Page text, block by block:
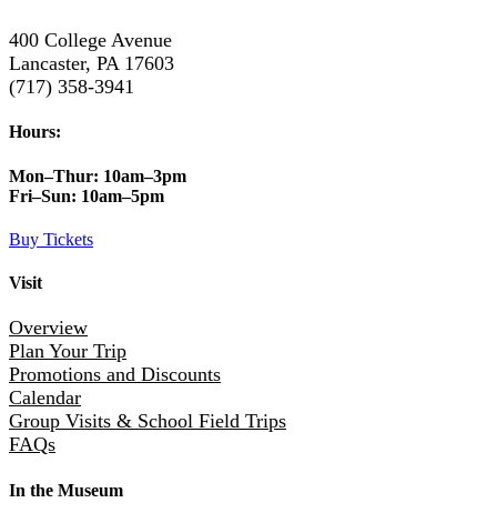
400 College Avenue
Lancaster, PA 17603
(717) 358-3941
Hours:
Mon–Thur: 10am–3pm
Fri–Sun: 10am–5pm
Buy Tickets
Visit
Overview
Plan Your Trip
Promotions and Discounts
Calendar
Group Visits & School Field Trips
FAQs
In the Museum